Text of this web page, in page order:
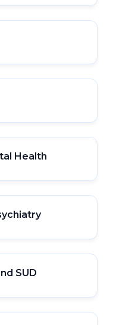
Health
SUD